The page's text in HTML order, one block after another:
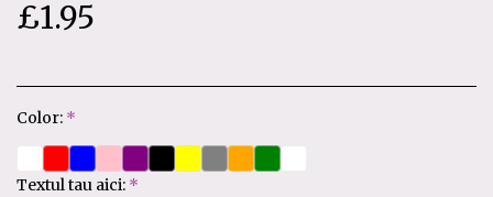
£1.95
Color: *
Textul tau aici: *